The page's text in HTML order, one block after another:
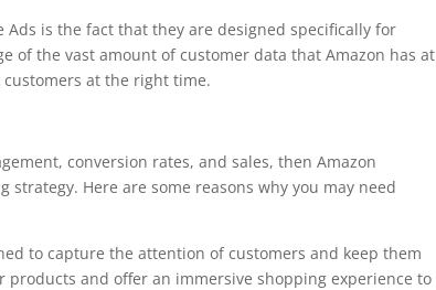
is the fact that they are designed specifically for
of the vast amount of customer data that Amazon has at
at the right time.
conversion rates, and sales, then Amazon
Here are some reasons why you may need
to capture the attention of customers and keep them
and offer an immersive shopping experience to